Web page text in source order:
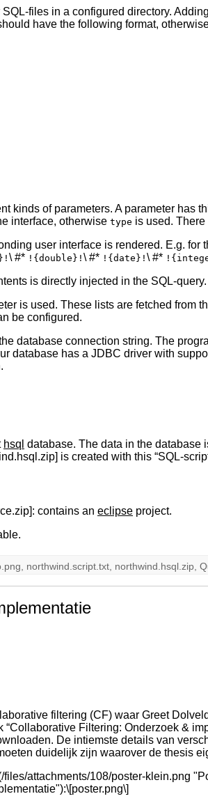
files in a configured directory.
have the following format,
kinds of parameters. A parameter has
interface, otherwise type is used. There
user interface is rendered. E.g. for
\ #* !{double}! \ #* !{date}! \ #*
is directly injected in the SQL-
is used. These lists are fetched from
be configured.
database connection string. The
database has a JDBC driver with
hsql database. The data in the database
is created with this “SQL-
contains an eclipse project.
northwind.script.txt, northwind.hsql.zip,
filtering (CF) waar Greet
Filtering: Onderzoek &
De intiemste details van
duidelijk zijn waarover de thesis
attachments/108/poster-klein.png